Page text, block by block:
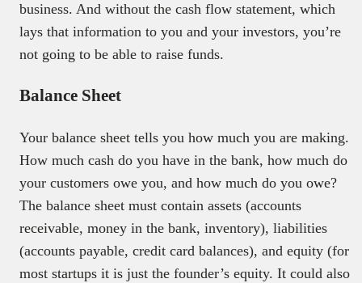
business. And without the cash flow statement, which
lays that information to you and your investors, you’re
not going to be able to raise funds.
Balance Sheet
Your balance sheet tells you how much you are making.
How much cash do you have in the bank, how much do
your customers owe you, and how much do you owe?
The balance sheet must contain assets (accounts
receivable, money in the bank, inventory), liabilities
(accounts payable, credit card balances), and equity (for
most startups it is just the founder’s equity. It could also